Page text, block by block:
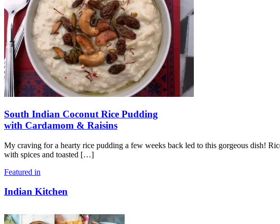
South Indian Coconut Rice Pudding
with Cardamom & Raisins
My craving for a hearty rice pudding a few weeks back led to this gorgeous dish!
with spices and toasted […]
Featured in
Indian Kitchen